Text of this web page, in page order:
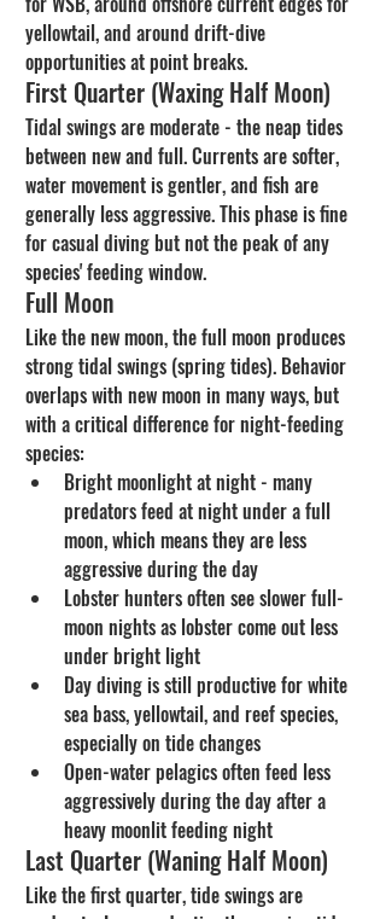
yellowtail, and around drift-dive
opportunities at point breaks.
First Quarter (Waxing Half Moon)
Tidal swings are moderate - the neap tides
between new and full. Currents are softer,
water movement is gentler, and fish are
generally less aggressive. This phase is fine
for casual diving but not the peak of any
species' feeding window.
Full Moon
Like the new moon, the full moon produces
strong tidal swings (spring tides). Behavior
overlaps with new moon in many ways, but
with a critical difference for night-feeding
species:
Bright moonlight at night - many
predators feed at night under a full
moon, which means they are less
aggressive during the day
Lobster hunters often see slower full-
moon nights as lobster come out less
under bright light
Day diving is still productive for white
sea bass, yellowtail, and reef species,
especially on tide changes
Open-water pelagics often feed less
aggressively during the day after a
heavy moonlit feeding night
Last Quarter (Waning Half Moon)
Like the first quarter, tide swings are